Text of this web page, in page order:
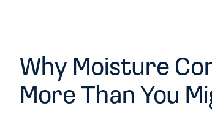
Why Moisture
More Than You